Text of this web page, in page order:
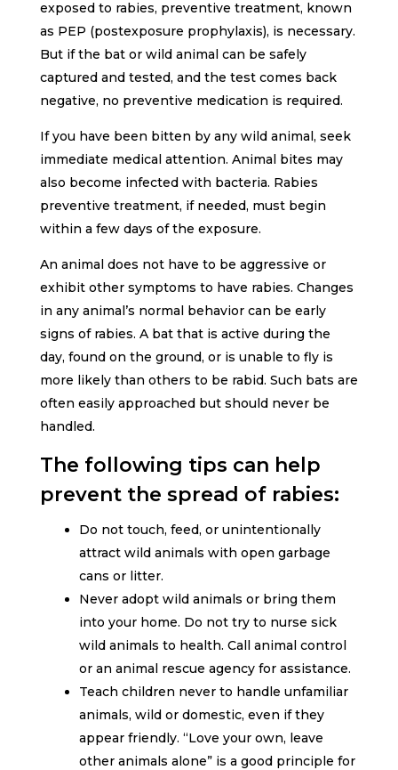
exposed to rabies, preventive treatment, known
as PEP (postexposure prophylaxis), is necessary.
But if the bat or wild animal can be safely
captured and tested, and the test comes back
negative, no preventive medication is required.
If you have been bitten by any wild animal, seek
immediate medical attention. Animal bites may
also become infected with bacteria. Rabies
preventive treatment, if needed, must begin
within a few days of the exposure.
An animal does not have to be aggressive or
exhibit other symptoms to have rabies. Changes
in any animal’s normal behavior can be early
signs of rabies. A bat that is active during the
day, found on the ground, or is unable to fly is
more likely than others to be rabid. Such bats are
often easily approached but should never be
handled.
The following tips can help
prevent the spread of rabies:
Do not touch, feed, or unintentionally
attract wild animals with open garbage
cans or litter.
Never adopt wild animals or bring them
into your home. Do not try to nurse sick
wild animals to health. Call animal control
or an animal rescue agency for assistance.
Teach children never to handle unfamiliar
animals, wild or domestic, even if they
appear friendly. “Love your own, leave
other animals alone” is a good principle for